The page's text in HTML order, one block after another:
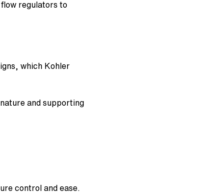
regulators to
which Kohler
and supporting
control and ease.